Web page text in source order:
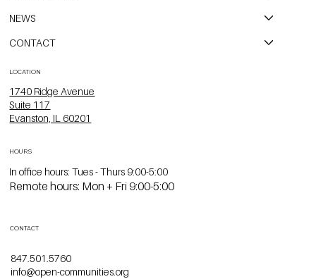
NEWS
CONTACT
LOCATION
1740 Ridge Avenue
Suite 117
Evanston, IL 60201
In office hours: Tues - Thurs 9:00-5:00
Remote hours: Mon + Fri 9:00-5:00
HOURS
CONTACT
847.501.5760
info@open-communities.org